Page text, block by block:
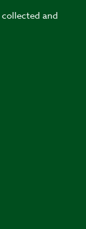
and